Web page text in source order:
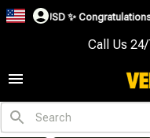
✨ Congratulations!
Call Us